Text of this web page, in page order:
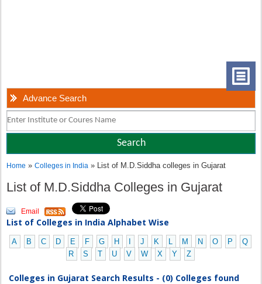
Advance Search
Home »Colleges in India » List of M.D.Siddha colleges in Gujarat
List of M.D.Siddha Colleges in Gujarat
Email
List of Colleges in India Alphabet Wise
A B C D E F G H J K L M N O P
Q
R
S T U V W X Y Z
Colleges in Gujarat Search Results - (0) Colleges found